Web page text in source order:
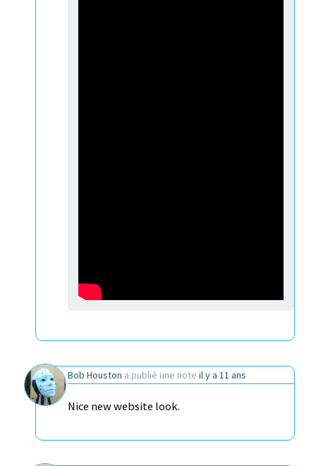
Bob Houston a publié une note il y a 11 ans
Nice new website look.